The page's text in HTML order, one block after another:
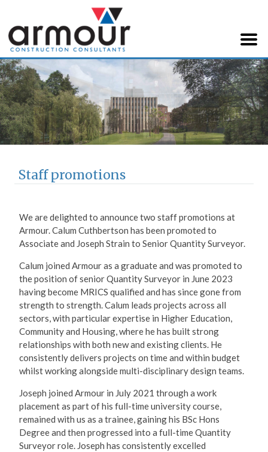
Armour Construction
Consultants
Staff promotions
We are delighted to announce two staff promotions at
Armour. Calum Cuthbertson has been promoted to
Associate and Joseph Strain to Senior Quantity Surveyor.
Calum joined Armour as a graduate and was promoted to
the position of senior Quantity Surveyor in June 2023
having become MRICS qualified and has since gone from
strength to strength. Calum leads projects across all
sectors, with particular expertise in Higher Education,
Community and Housing, where he has built strong
relationships with both new and existing clients. He
consistently delivers projects on time and within budget
whilst working alongside multi-disciplinary design teams.
Joseph joined Armour in July 2021 through a work
placement as part of his full-time university course,
remained with us as a trainee, gaining his BSc Hons
Degree and then progressed into a full-time Quantity
Surveyor role. Joseph has consistently excelled